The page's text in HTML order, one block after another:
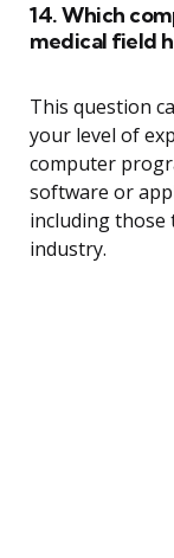
14. Which
medical field
This question
your level of
computer
software or
including those
industry.